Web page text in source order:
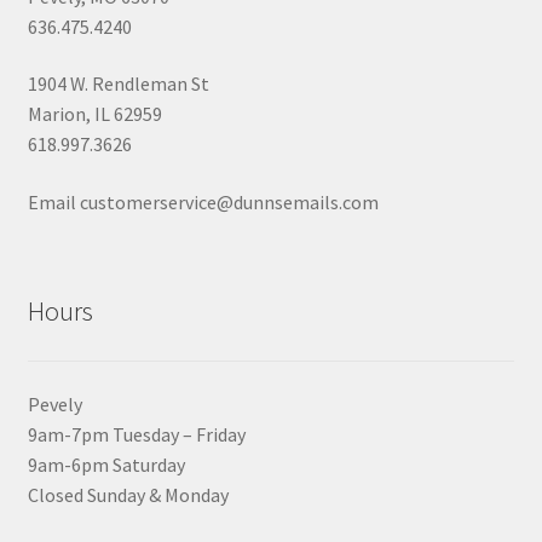
636.475.4240
1904 W. Rendleman St
Marion, IL 62959
618.997.3626
Email customerservice@dunnsemails.com
Hours
Pevely
9am-7pm Tuesday – Friday
9am-6pm Saturday
Closed Sunday & Monday